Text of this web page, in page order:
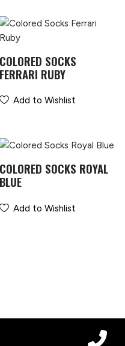
COLORED SOCKS
FERRARI RUBY
Add to Wishlist
COLORED SOCKS ROYAL
BLUE
Add to Wishlist